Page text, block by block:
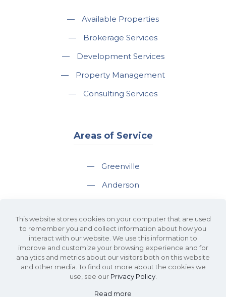
—
Available Properties
—
Brokerage Services
—
Development Services
—
Property Management
—
Consulting Services
Areas of Service
—
Greenville
—
Anderson
—
Spartanburg
—
Travelers Rest
This website stores cookies on your computer that are used
to remember you and collect information about how you
interact with our website. We use this information to
improve and customize your browsing experience and for
analytics and metrics about our visitors both on this website
and other media. To find out more about the cookies we
use, see our Privacy Policy.
Read more